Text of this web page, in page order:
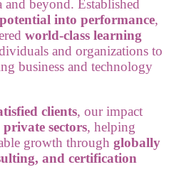
and beyond. Established
potential into performance,
world-class learning
and organizations to
business and technology
clients, our impact
sectors, helping
growth through globally
and certification